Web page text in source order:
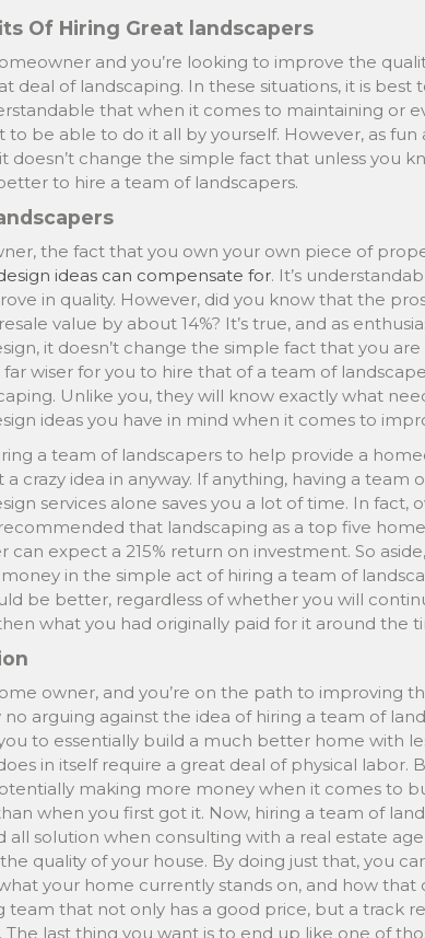
Of Hiring Great landscapers
and you’re looking to improve the
deal of landscaping. In these situations, it is
that when it comes to maintaining or
to be able to do it all by yourself. However, as
doesn’t change the simple fact that unless you
to hire a team of landscapers.
the fact that you own your own piece of
ideas can compensate for. It’s
in quality. However, did you know that the
value by about 14%? It’s true, and as
it doesn’t change the simple fact that you
far wiser for you to hire that of a team of
Unlike you, they will know exactly what
ideas you have in mind when it comes to
a team of landscapers to help provide a
a crazy idea in anyway. If anything, having a
services alone saves you a lot of time. In
that landscaping as a top five
can expect a 215% return on investment. So
in the simple act of hiring a team of
be better, regardless of whether you will
what you had originally paid for it around the
owner, and you’re on the path to improving
no arguing against the idea of hiring a team of
to essentially build a much better home with
in itself require a great deal of physical labor.
making more money when it comes to
when you first got it. Now, hiring a team of
all solution when consulting with a real estate
quality of your house. By doing just that, you
your home currently stands on, and how
team that not only has a good price, but a track
The last thing you want is to end up like one of